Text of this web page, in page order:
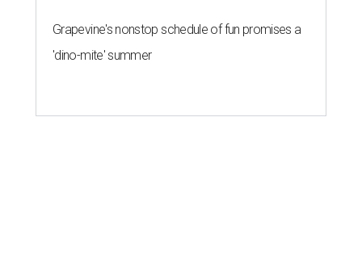
Grapevine's nonstop schedule of fun promises a
'dino-mite' summer